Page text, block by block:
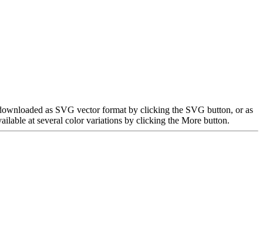
as SVG vector format by clicking the SVG button, or as
at several color variations by clicking the More button.